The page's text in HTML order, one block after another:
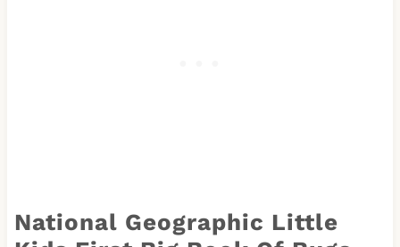
National Geographic Little